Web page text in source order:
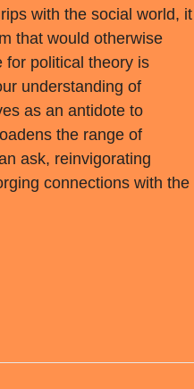
with the social world, it
that would otherwise
for political theory is
understanding of
as an antidote to
the range of
ask, reinvigorating
connections with the